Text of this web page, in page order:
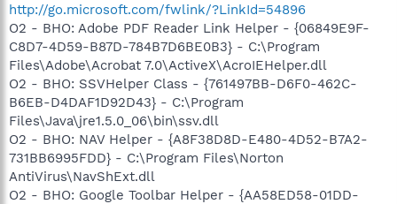
http://go.microsoft.com/fwlink/?LinkId=54896
O2 - BHO: Adobe PDF Reader Link Helper - {06849E9F-
C8D7-4D59-B87D-784B7D6BE0B3} - C:\Program
Files\Adobe\Acrobat 7.0\ActiveX\AcroIEHelper.dll
O2 - BHO: SSVHelper Class - {761497BB-D6F0-462C-
B6EB-D4DAF1D92D43} - C:\Program
Files\Java\jre1.5.0_06\bin\ssv.dll
O2 - BHO: NAV Helper - {A8F38D8D-E480-4D52-B7A2-
731BB6995FDD} - C:\Program Files\Norton
AntiVirus\NavShExt.dll
O2 - BHO: Google Toolbar Helper - {AA58ED58-01DD-